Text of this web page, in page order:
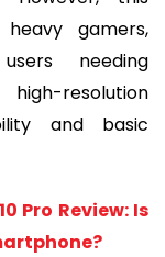
gamers,
needing
resolution
and basic
Pro Review: Is